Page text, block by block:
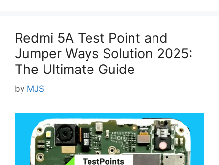
Redmi 5A Test Point and
Jumper Ways Solution 2025:
The Ultimate Guide
by MJS